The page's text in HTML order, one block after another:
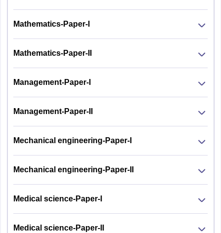
Mathematics-Paper-I
Mathematics-Paper-II
Management-Paper-I
Management-Paper-II
Mechanical engineering-Paper-I
Mechanical engineering-Paper-II
Medical science-Paper-I
Medical science-Paper-II